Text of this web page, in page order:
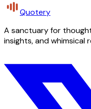
Quotery
A sanctuary for
insights, and whimsical